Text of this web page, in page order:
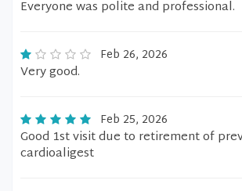
Everyone was polite and professional.
Feb 26, 2026
Very good.
Feb 25, 2026
Good 1st visit due to retirement of
cardioaligest